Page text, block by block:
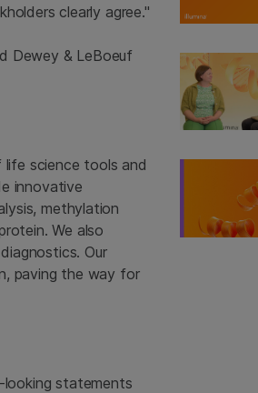
clearly agree."
Dewey & LeBoeuf
life science tools and
innovative
methylation
We also
Our
paving the way for
statements